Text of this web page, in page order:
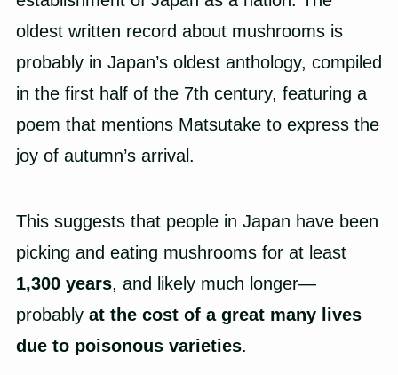
oldest written record about mushrooms is
probably in Japan’s oldest anthology, compiled
in the first half of the 7th century, featuring a
poem that mentions Matsutake to express the
joy of autumn’s arrival.
This suggests that people in Japan have been
picking and eating mushrooms for at least
1,300 years, and likely much longer—
probably at the cost of a great many lives
due to poisonous varieties.